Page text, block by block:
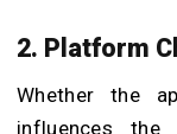
2. Platform
Whether the
influences the